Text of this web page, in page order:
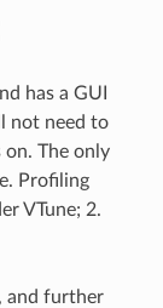
has a GUI
not need to
The only
Profiling
VTune; 2.
, and further